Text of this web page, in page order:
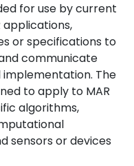
for use by current
applications,
or specifications to
communicate
The
to apply to MAR
algorithms,
sensors or devices